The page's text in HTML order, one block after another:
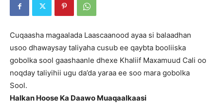
Cuqaasha magaalada Laascaanood ayaa si balaadhan
usoo dhawaysay taliyaha cusub ee qaybta booliiska
gobolka sool gaashaanle dhexe Khaliif Maxamuud Cali oo
noqday taliyihii ugu da’da yaraa ee soo mara gobolka
Sool.
Halkan Hoose Ka Daawo Muaqaalkaasi